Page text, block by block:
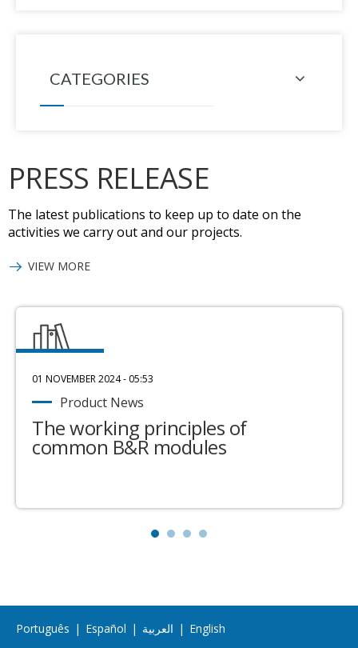
CATEGORIES
PRESS RELEASE
The latest publications to keep up to date on the
activities we carry out and our projects.
VIEW MORE
01 NOVEMBER 2024 - 05:53
Product News
The working principles of
common B&R modules
Português | Español | العربية | English